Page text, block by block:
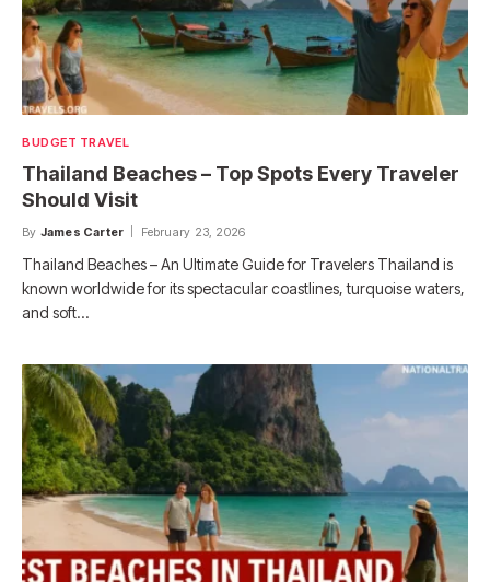
BUDGET TRAVEL
Thailand Beaches – Top Spots Every Traveler
Should Visit
By James Carter February 23, 2026
Thailand Beaches – An Ultimate Guide for Travelers Thailand is
known worldwide for its spectacular coastlines, turquoise waters,
and soft…